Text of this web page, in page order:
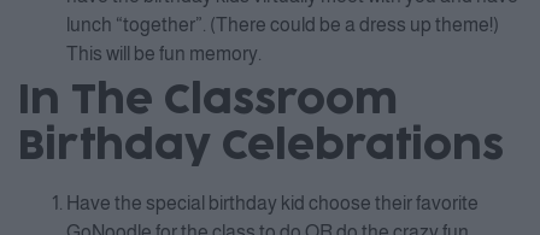
lunch “together”. (There could be a dress up theme!)
This will be fun memory.
In The Classroom
Birthday Celebrations
Have the special birthday kid choose their favorite